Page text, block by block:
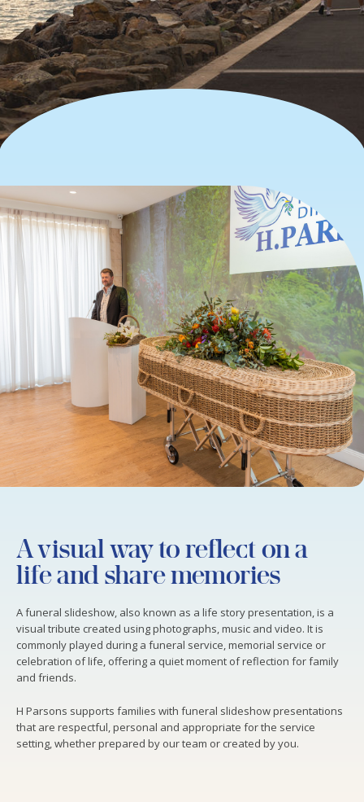
A visual way to reflect on a
life and share memories
A funeral slideshow, also known as a life story presentation, is a
visual tribute created using photographs, music and video. It is
commonly played during a funeral service, memorial service or
celebration of life, offering a quiet moment of reflection for family
and friends.
H Parsons supports families with funeral slideshow presentations
that are respectful, personal and appropriate for the service
setting, whether prepared by our team or created by you.